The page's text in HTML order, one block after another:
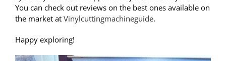
You can check out reviews on the best ones available on
the market at Vinylcuttingmachineguide.
Happy exploring!